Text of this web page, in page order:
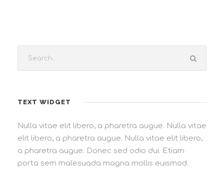
TEXT WIDGET
Nulla vitae elit libero, a pharetra augue. Nulla vitae
elit libero, a pharetra augue. Nulla vitae elit libero,
a pharetra augue. Donec sed odio dui. Etiam
porta sem malesuada magna mollis euismod.